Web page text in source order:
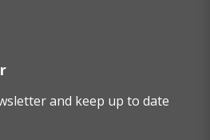
and keep up to date